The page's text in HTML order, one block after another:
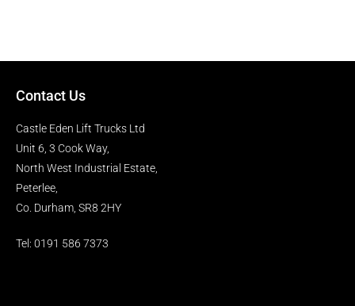
Contact Us
Castle Eden Lift Trucks Ltd
Unit 6, 3 Cook Way,
North West Industrial Estate,
Peterlee,
Co. Durham, SR8 2HY
Tel: 0191 586 7373